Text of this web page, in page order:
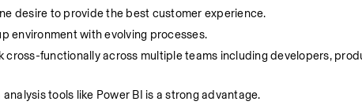
desire to provide the best customer experience.
environment with evolving processes.
functionally across multiple teams including developers,
tools like Power BI is a strong advantage.